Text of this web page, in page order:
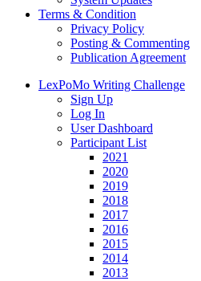
Terms & Condition
Privacy Policy
Posting & Commenting
Publication Agreement
LexPoMo Writing Challenge
Sign Up
Log In
User Dashboard
Participant List
2021
2020
2019
2018
2017
2016
2015
2014
2013